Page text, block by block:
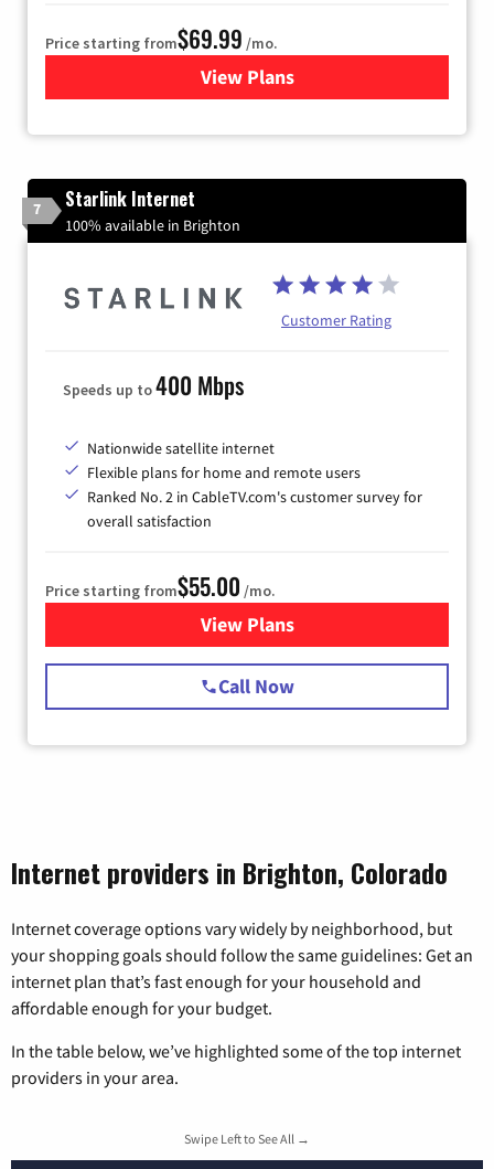
Price starting from$69.99 /mo.
View Plansfor Viasat Satellite Internet
7 Starlink Internet
100% available in Brighton
Customer Rating
Speeds up to400 Mbps
Nationwide satellite internet
Flexible plans for home and remote users
Ranked No. 2 in CableTV.com's customer survey for
overall satisfaction
Price starting from$55.00 /mo.
View Plansfor Starlink Internet
Call Now
Internet providers in Brighton, Colorado
Internet coverage options vary widely by neighborhood, but
your shopping goals should follow the same guidelines: Get an
internet plan that’s fast enough for your household and
affordable enough for your budget.
In the table below, we’ve highlighted some of the top internet
providers in your area.
Swipe Left to See All →